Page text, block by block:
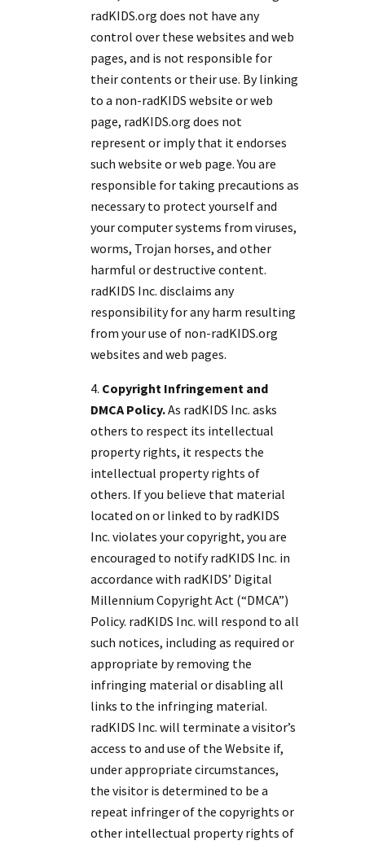
radKIDS.org does not have any
control over these websites and web
pages, and is not responsible for
their contents or their use. By linking
to a non-radKIDS website or web
page, radKIDS.org does not
represent or imply that it endorses
such website or web page. You are
responsible for taking precautions as
necessary to protect yourself and
your computer systems from viruses,
worms, Trojan horses, and other
harmful or destructive content.
radKIDS Inc. disclaims any
responsibility for any harm resulting
from your use of non-radKIDS.org
websites and web pages.
Copyright Infringement and
DMCA Policy.As radKIDS Inc. asks
others to respect its intellectual
property rights, it respects the
intellectual property rights of
others. If you believe that material
located on or linked to by radKIDS
Inc. violates your copyright, you are
encouraged to notify radKIDS Inc. in
accordance with radKIDS’ Digital
Millennium Copyright Act (“DMCA”)
Policy. radKIDS Inc. will respond to all
such notices, including as required or
appropriate by removing the
infringing material or disabling all
links to the infringing material.
radKIDS Inc. will terminate a visitor’s
access to and use of the Website if,
under appropriate circumstances,
the visitor is determined to be a
repeat infringer of the copyrights or
other intellectual property rights of